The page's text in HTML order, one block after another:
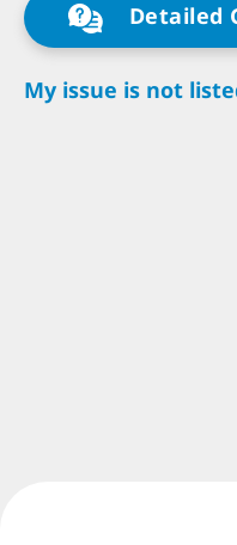
Detailed
My issue is not